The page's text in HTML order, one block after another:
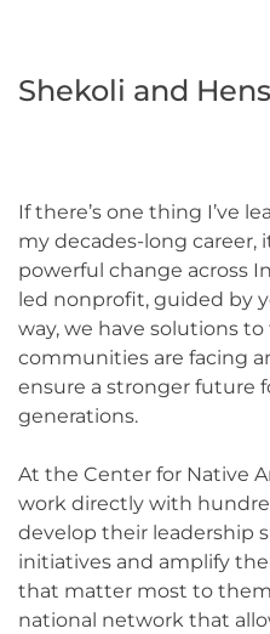
Shekoli and
If there’s one thing I’ve
my decades-long career,
powerful change across
led nonprofit, guided by
way, we have solutions
communities are facing
ensure a stronger future
generations.
At the Center for Native
work directly with
develop their leadership
initiatives and amplify
that matter most to
national network that